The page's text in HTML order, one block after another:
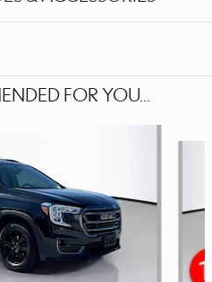
FOR YOU...